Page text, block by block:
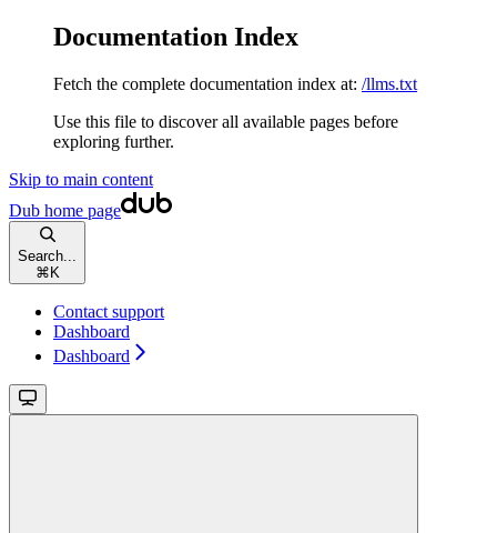
Documentation Index
Fetch the complete documentation index at: /llms.txt
Use this file to discover all available pages before
exploring further.
Skip to main content
Dub home page
Search...
⌘ K
Contact support
Dashboard
Dashboard